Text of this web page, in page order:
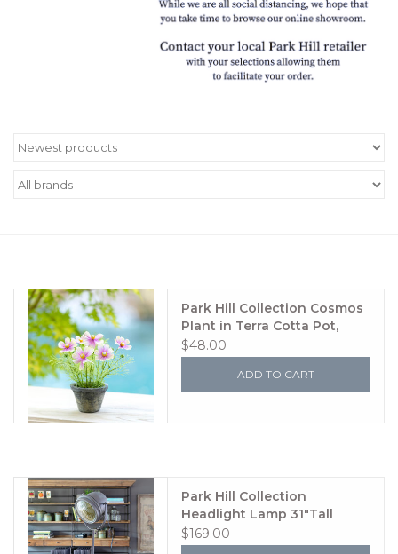
Park Hill Collection Cosmos
Plant in Terra Cotta Pot,
Light Mauve
$48.00
ADD TO CART
Park Hill Collection
Headlight Lamp 31"Tall
$169.00